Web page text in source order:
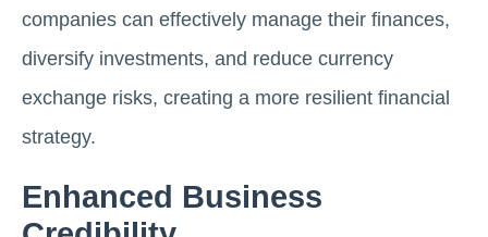
companies can effectively manage their finances,
diversify investments, and reduce currency
exchange risks, creating a more resilient financial
strategy.
Enhanced Business